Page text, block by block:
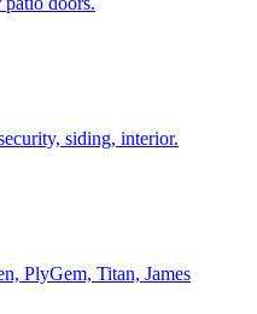
siding, interior.
PlyGem, Titan, James